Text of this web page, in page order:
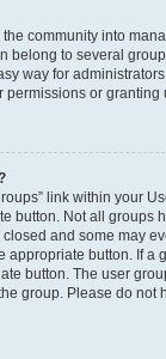
community into
belong to several
way for
or granting
link within your
button. Not all groups
and some may
appropriate button. If a
button. The user
group. Please do not